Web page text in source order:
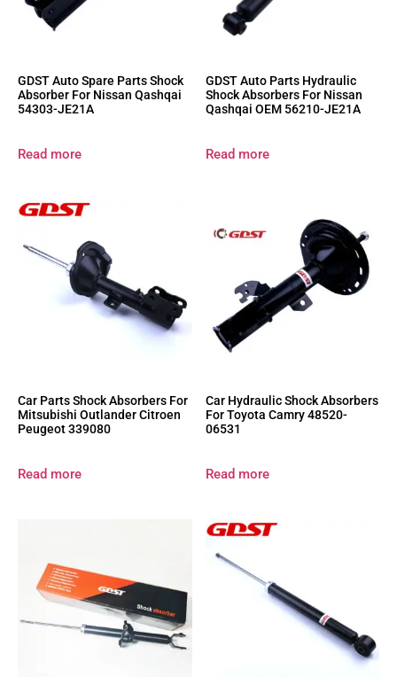
GDST Auto Spare Parts Shock
Absorber For Nissan Qashqai
54303-JE21A
Read more
GDST Auto Parts Hydraulic
Shock Absorbers For Nissan
Qashqai OEM 56210-JE21A
Read more
Car Parts Shock Absorbers For
Mitsubishi Outlander Citroen
Peugeot 339080
Read more
Car Hydraulic Shock Absorbers
For Toyota Camry 48520-
06531
Read more